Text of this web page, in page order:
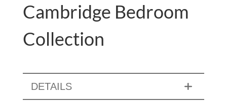
Cambridge Bedroom
Collection
DETAILS